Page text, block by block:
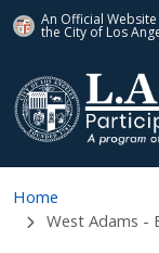
An Official
the City of Los
Home
West Adams -